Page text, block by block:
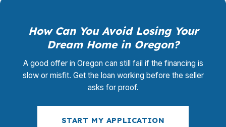
How Can You Avoid Losing Your
Dream Home in Oregon?
A good offer in Oregon can still fail if the financing is
slow or misfit. Get the loan working before the seller
asks for proof.
START MY APPLICATION